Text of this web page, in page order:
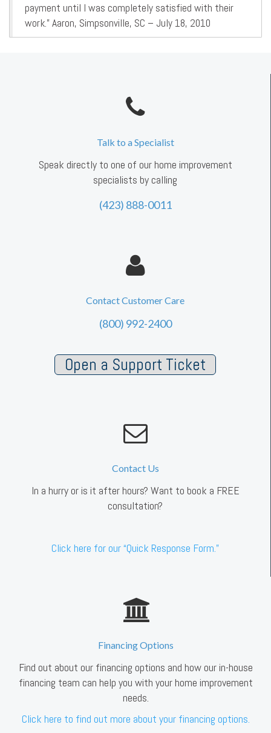
payment until I was completely satisfied with their
work.” Aaron, Simpsonville, SC – July 18, 2010
Talk to a Specialist
Speak directly to one of our home improvement
specialists by calling
(423) 888-0011
Contact Customer Care
(800) 992-2400
Open a Support Ticket
Contact Us
In a hurry or is it after hours? Want to book a FREE
consultation?
Click here for our “Quick Response Form.”
Financing Options
Find out about our financing options and how our in-house
financing team can help you with your home improvement
needs.
Click here to find out more about your financing options.